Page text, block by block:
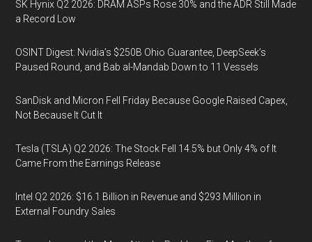
SK Hynix Q2 2026: DRAM ASPs Rose 30% and the ADR Still Made
a Record Low
OSINT Digest: Nvidia’s $250B Ohio Guarantee, DeepSeek’s
Paused Round, and Bab al-Mandab Down to 11 Vessels
SanDisk and Micron Fell Friday Because Google Raised Capex,
Not Because It Cut It
Tesla (TSLA) Q2 2026: The Stock Fell 14.5% but Only 4% of It
Came From the Earnings Release
Intel Q2 2026: $16.1 Billion in Revenue and $293 Million in
External Foundry Sales